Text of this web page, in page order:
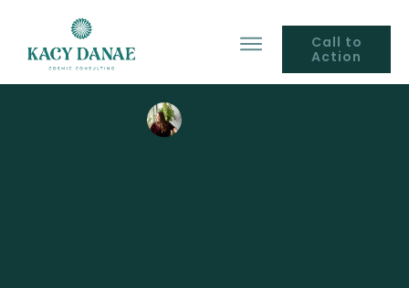
Call to
Action